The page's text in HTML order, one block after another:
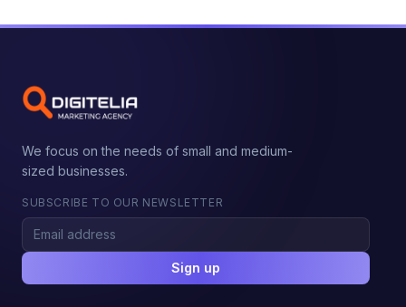
We focus on the needs of small and medium-
sized businesses.
SUBSCRIBE TO OUR NEWSLETTER
Sign up